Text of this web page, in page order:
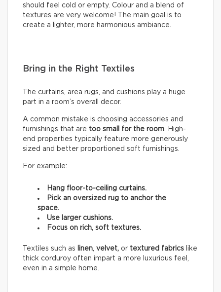
should feel cold or empty. Colour and a blend of
textures are very welcome! The main goal is to
create a lighter, more harmonious ambiance.
Bring in the Right Textiles
The curtains, area rugs, and cushions play a huge
part in a room’s overall decor.
A common mistake is choosing accessories and
furnishings that are too small for the room. High-
end properties typically feature more generously
sized and better proportioned soft furnishings.
For example:
Hang floor-to-ceiling curtains.
Pick an oversized rug to anchor the
space.
Use larger cushions.
Focus on rich, soft textures.
Textiles such as linen, velvet, or textured fabrics like
thick corduroy often impart a more luxurious feel,
even in a simple home.